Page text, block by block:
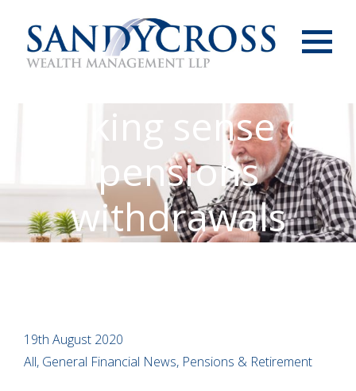
Making sense of
pensions
withdrawals
19th August 2020
All, General Financial News, Pensions & Retirement